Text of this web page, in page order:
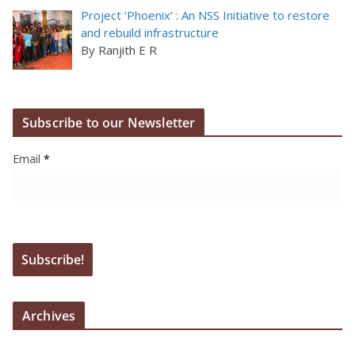
Project ‘Phoenix’ : An NSS Initiative to restore
and rebuild infrastructure
By Ranjith E R
Subscribe to our Newsletter
Email *
Archives